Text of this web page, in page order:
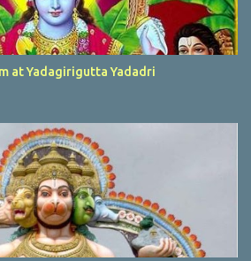
at Yadagirigutta Yadadri